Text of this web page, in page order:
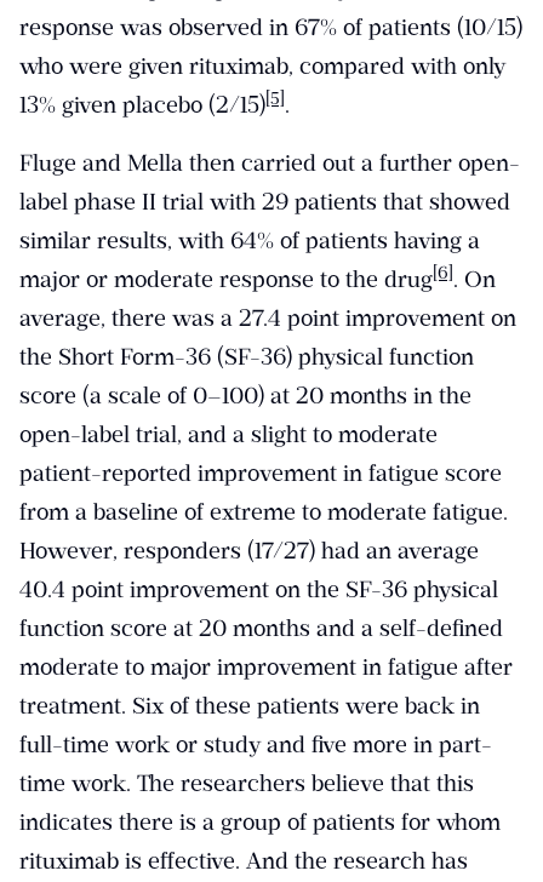
response was observed in 67% of patients (10/15)
who were given rituximab, compared with only
13% given placebo (2/15)[5].
Fluge and Mella then carried out a further open-
label phase II trial with 29 patients that showed
similar results, with 64% of patients having a
major or moderate response to the drug[6]. On
average, there was a 27.4 point improvement on
the Short Form-36 (SF-36) physical function
score (a scale of 0–100) at 20 months in the
open-label trial, and a slight to moderate
patient-reported improvement in fatigue score
from a baseline of extreme to moderate fatigue.
However, responders (17/27) had an average
40.4 point improvement on the SF-36 physical
function score at 20 months and a self-defined
moderate to major improvement in fatigue after
treatment. Six of these patients were back in
full-time work or study and five more in part-
time work. The researchers believe that this
indicates there is a group of patients for whom
rituximab is effective. And the research has